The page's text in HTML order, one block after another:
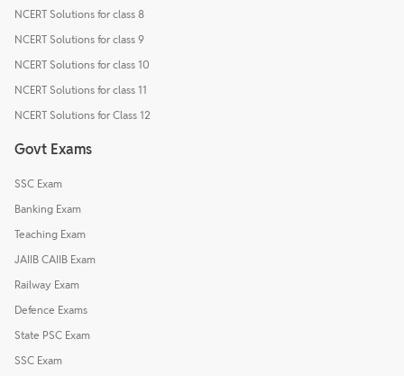
NCERT Solutions for class 8
NCERT Solutions for class 9
NCERT Solutions for class 10
NCERT Solutions for class 11
NCERT Solutions for Class 12
Govt Exams
SSC Exam
Banking Exam
Teaching Exam
JAIIB CAIIB Exam
Railway Exam
Defence Exams
State PSC Exam
SSC Exam